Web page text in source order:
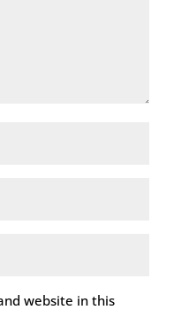
website in this